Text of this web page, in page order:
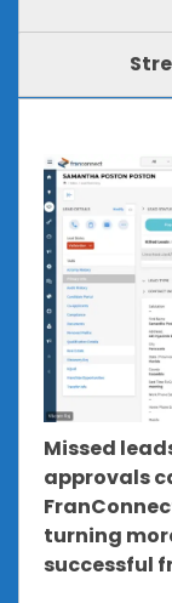
Missed
approvals
turning
successful